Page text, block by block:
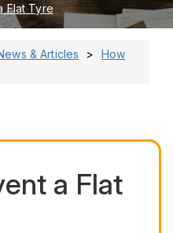
Flat Tyre
& Articles
How
a Flat